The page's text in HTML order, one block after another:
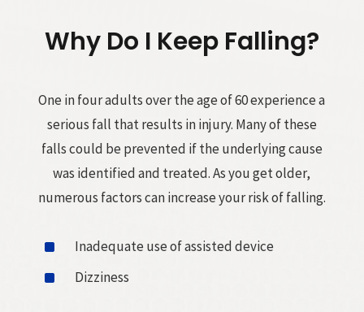
Why Do I Keep Falling?
One in four adults over the age of 60 experience a
serious fall that results in injury. Many of these
falls could be prevented if the underlying cause
was identified and treated. As you get older,
numerous factors can increase your risk of falling.
^ Inadequate use of assisted device
^ Dizziness